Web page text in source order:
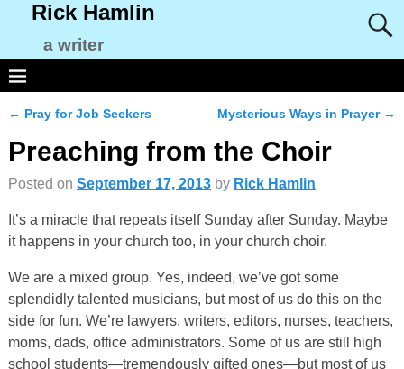
Rick Hamlin
a writer
← Pray for Job Seekers Mysterious Ways in Prayer →
Preaching from the Choir
Posted on September 17, 2013 by Rick Hamlin
It’s a miracle that repeats itself Sunday after Sunday. Maybe
it happens in your church too, in your church choir.
We are a mixed group. Yes, indeed, we’ve got some
splendidly talented musicians, but most of us do this on the
side for fun. We’re lawyers, writers, editors, nurses, teachers,
moms, dads, office administrators. Some of us are still high
school students—tremendously gifted ones—but most of us